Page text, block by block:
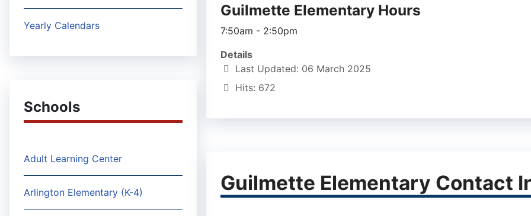
Yearly Calendars
Schools
Adult Learning Center
Arlington Elementary (K-4)
Guilmette Elementary Hours
7:50am - 2:50pm
Details
Last Updated: 06 March 2025
Hits: 672
Guilmette Elementary Contact